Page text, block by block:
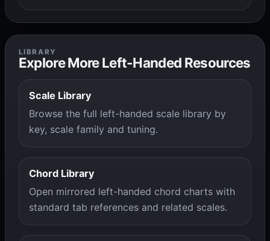
LIBRARY
Explore More Left-Handed Resources
Scale Library
Browse the full left-handed scale library by
key, scale family and tuning.
Chord Library
Open mirrored left-handed chord charts with
standard tab references and related scales.